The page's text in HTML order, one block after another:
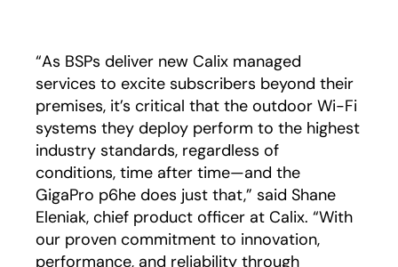
“As BSPs deliver new Calix managed
services to excite subscribers beyond their
premises, it’s critical that the outdoor Wi-Fi
systems they deploy perform to the highest
industry standards, regardless of
conditions, time after time—and the
GigaPro p6he does just that,” said Shane
Eleniak, chief product officer at Calix. “With
our proven commitment to innovation,
performance, and reliability through